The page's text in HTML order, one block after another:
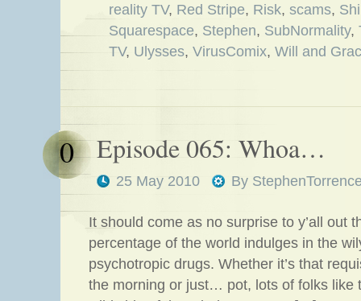
reality TV, Red Stripe, Risk, scams,
Squarespace, Stephen, SubNormality,
TV, Ulysses, VirusComix, Will and
Episode 065: Whoa…
25 May 2010 By
0
It should come as no surprise to y’all out
percentage of the world indulges in the
psychotropic drugs. Whether it’s that
the morning or just… pot, lots of folks like